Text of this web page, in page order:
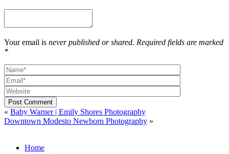
Your email is never published or shared. Required fields are marked
*
Post Comment
« Baby Warner | Emily Shores Photography
Downtown Modesto Newborn Photography »
Home